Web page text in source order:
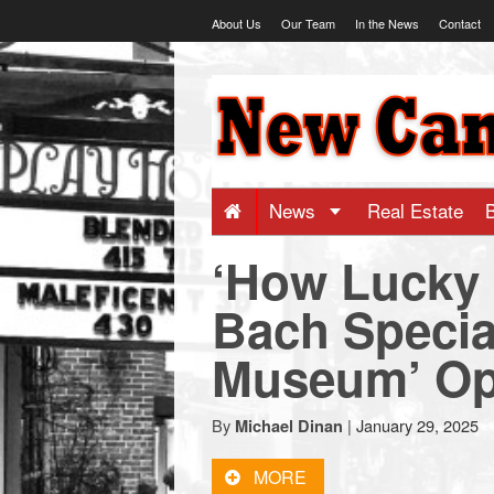
to
About Us Our Team In the News Contact
-
Big
news
for
a
small
News Real Estate
‘How Lucky
Bach
Museum’
By Michael Dinan | January 29, 2025
MORE